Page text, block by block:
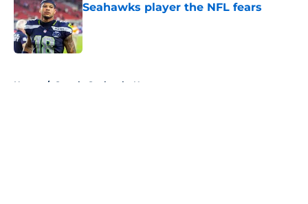
Seahawks player the NFL fears
Published by on Invalid Date
Home / Seattle Seahawks News